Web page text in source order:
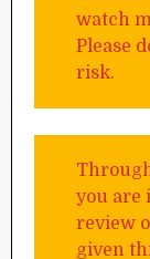
watch
Please
risk.
you are
review
given